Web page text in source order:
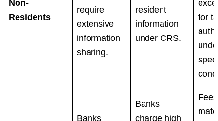
Non-
Residents
require
extensive
information
sharing.
resident
information
under CRS.
for
Banks
Banks
charge high